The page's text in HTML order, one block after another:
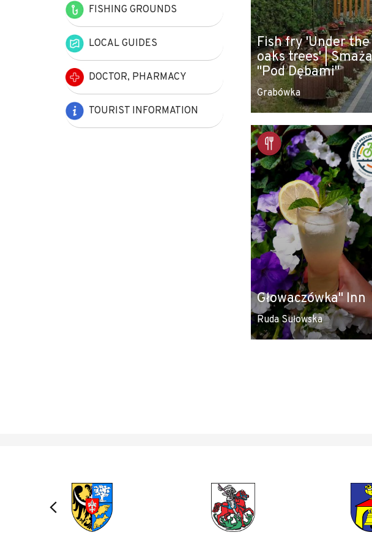
Fish fry 'Under the
oaks trees' |
"Pod Dębami"
Grabówka
Głowaczówka" Inn
Ruda Sułowska
FISHING GROUNDS
LOCAL GUIDES
DOCTOR, PHARMACY
TOURIST INFORMATION